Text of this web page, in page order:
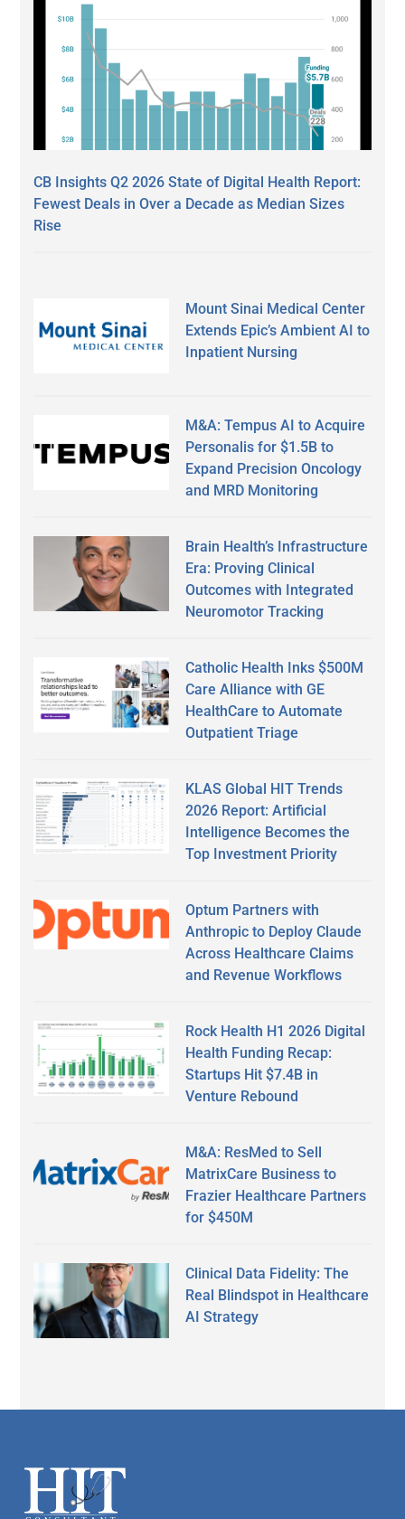
CB Insights Q2 2026 State of Digital Health Report:
Fewest Deals in Over a Decade as Median Sizes
Rise
Mount Sinai Medical Center
Extends Epic’s Ambient AI to
Inpatient Nursing
M&A: Tempus AI to Acquire
Personalis for $1.5B to
Expand Precision Oncology
and MRD Monitoring
Brain Health’s Infrastructure
Era: Proving Clinical
Outcomes with Integrated
Neuromotor Tracking
Catholic Health Inks $500M
Care Alliance with GE
HealthCare to Automate
Outpatient Triage
KLAS Global HIT Trends
2026 Report: Artificial
Intelligence Becomes the
Top Investment Priority
Optum Partners with
Anthropic to Deploy Claude
Across Healthcare Claims
and Revenue Workflows
Rock Health H1 2026 Digital
Health Funding Recap:
Startups Hit $7.4B in
Venture Rebound
M&A: ResMed to Sell
MatrixCare Business to
Frazier Healthcare Partners
for $450M
Clinical Data Fidelity: The
Real Blindspot in Healthcare
AI Strategy
Footer